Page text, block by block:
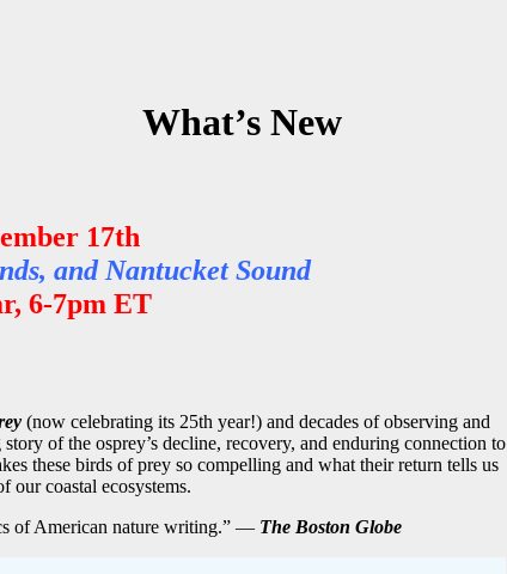
What’s New
17th
and Nantucket Sound
6-7pm ET
(now celebrating its 25th year!) and decades of observing and
of the osprey’s decline, recovery, and enduring connection to
these birds of prey so compelling and what their return tells us
our coastal ecosystems.
of American nature writing.” — The Boston Globe